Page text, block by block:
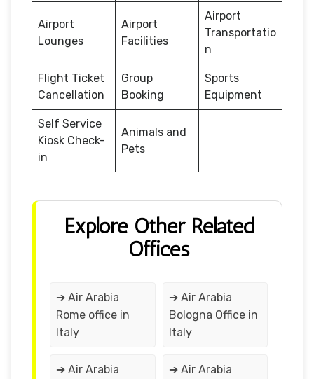
Airport
Lounges
Airport
Facilities
Airport
Transportatio
n
Flight Ticket
Cancellation
Group
Booking
Sports
Equipment
Self Service
Kiosk Check-
in
Animals and
Pets
Explore Other Related
Offices
➔ Air Arabia
Rome office in
Italy
➔ Air Arabia
Bologna Office in
Italy
➔ Air Arabia
➔ Air Arabia